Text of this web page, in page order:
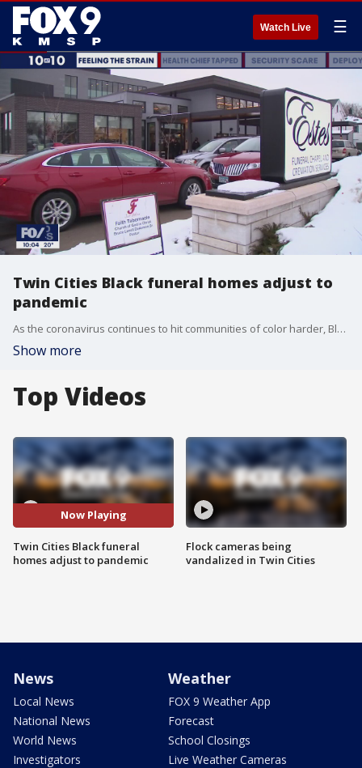
Watch Live ☰
Twin Cities Black funeral homes adjust to
pandemic
As the coronavirus continues to hit communities of color harder, Black funeral homes in the Twin Cities metro?are struggling to adjust. ?
Show more
Top Videos
Now Playing
Twin Cities Black funeral
homes adjust to pandemic
Flock cameras being
vandalized in Twin Cities
News
Local News
National News
World News
Investigators
Weather
FOX 9 Weather App
Forecast
School Closings
Live Weather Cameras